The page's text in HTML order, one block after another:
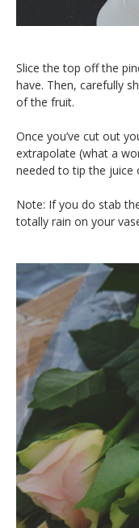
Slice the top off the
have. Then, carefully
of the fruit.
Once you’ve cut out
extrapolate (what a
needed to tip the juice
Note: If you do stab
totally rain on your